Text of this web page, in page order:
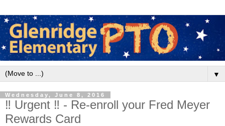
▼
Wednesday, June 8, 2016
‼ Urgent ‼ - Re-enroll your Fred Meyer
Rewards Card